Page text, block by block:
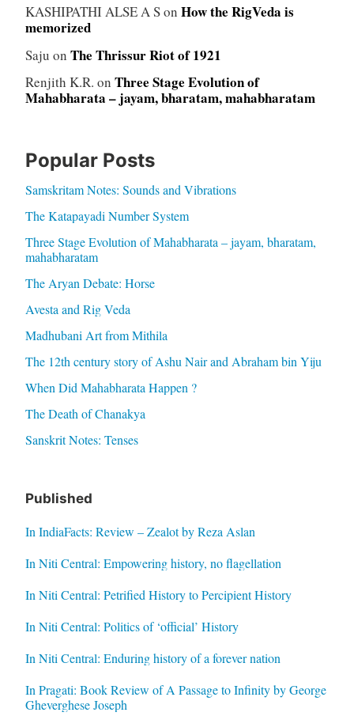
KASHIPATHI ALSE A Son How the RigVeda is
memorized
Saju on The Thrissur Riot of 1921
Renjith K.R. on Three Stage Evolution of
Mahabharata – jayam, bharatam, mahabharatam
Popular Posts
Samskritam Notes: Sounds and Vibrations
The Katapayadi Number System
Three Stage Evolution of Mahabharata – jayam, bharatam,
mahabharatam
The Aryan Debate: Horse
Avesta and Rig Veda
Madhubani Art from Mithila
The 12th century story of Ashu Nair and Abraham bin Yiju
When Did Mahabharata Happen ?
The Death of Chanakya
Sanskrit Notes: Tenses
Published
In IndiaFacts: Review – Zealot by Reza Aslan
In Niti Central: Empowering history, no flagellation
In Niti Central: Petrified History to Percipient History
In Niti Central: Politics of ‘official’ History
In Niti Central: Enduring history of a forever nation
In Pragati: Book Review of A Passage to Infinity by George
Gheverghese Joseph